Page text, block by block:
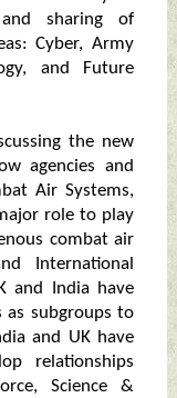
and sharing of
Cyber, Army
and Future
the new
agencies and
Air Systems,
role to play
combat air
International
and India have
as subgroups to
and UK have
relationships
Science &